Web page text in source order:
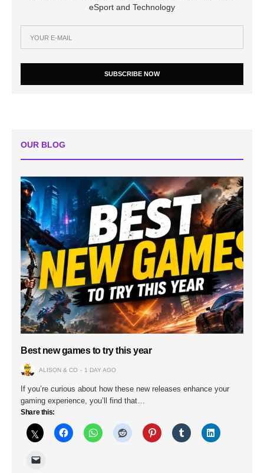
eSport and Technology
SUBSCRIBE NOW
OUR BLOG
Best new games to try this year
ALISON & CO 1 DAY AGO
If you’re curious about how these new releases enhance your
gaming experience, you’ll find that…
Share this: